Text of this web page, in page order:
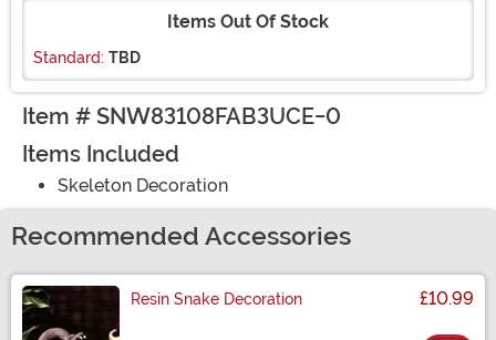
Items Out Of Stock
Standard: TBD
Item # SNW83108FAB3UCE-0
Items Included
Skeleton Decoration
Recommended Accessories
Resin Snake Decoration £10.99